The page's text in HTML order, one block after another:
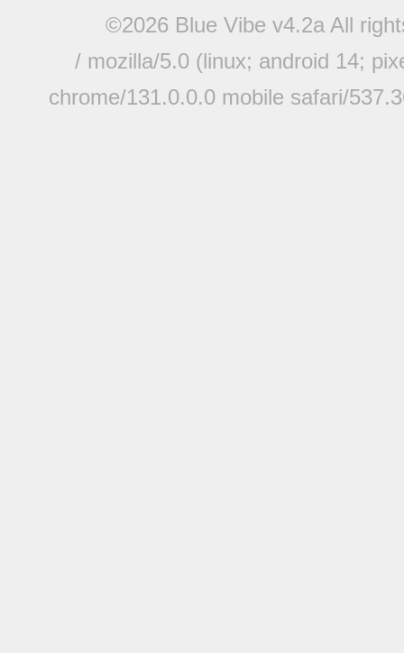
©2026 Blue Vibe v4.2a All
/ mozilla/5.0 (linux; android 14;
chrome/131.0.0.0 mobile safari/